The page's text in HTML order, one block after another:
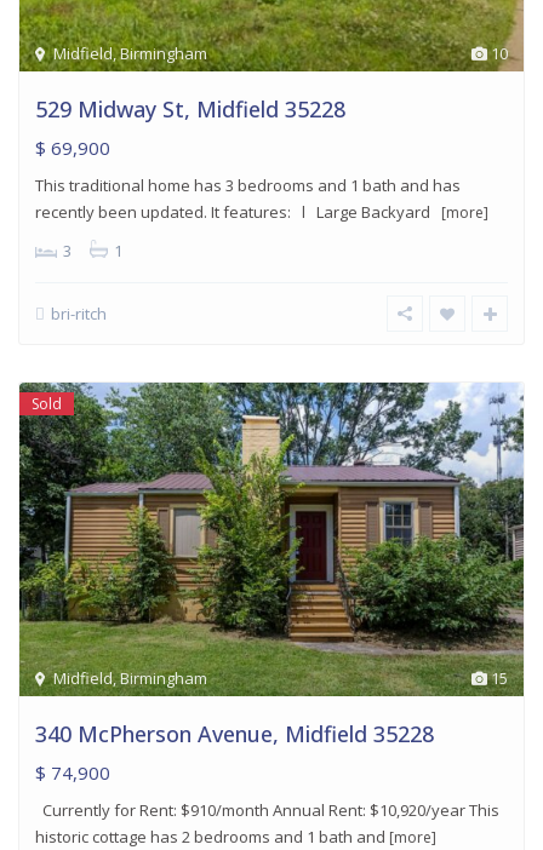
10
Midfield,Birmingham
529 Midway St, Midfield 35228
$ 69,900
This traditional home has 3 bedrooms and 1 bath and has
recently been updated. It features: l Large Backyard [more]
3 1
bri-ritch
15
Midfield,Birmingham
Sold
340 McPherson Avenue, Midfield 35228
$ 74,900
Currently for Rent: $910/month Annual Rent: $10,920/year This
historic cottage has 2 bedrooms and 1 bath and [more]